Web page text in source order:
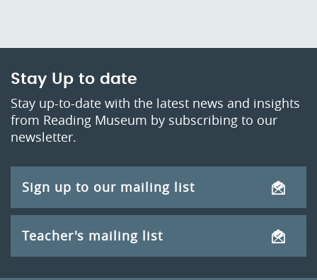
Stay Up to date
Stay up-to-date with the latest news and insights
from Reading Museum by subscribing to our
newsletter.
Sign up to our mailing list
Teacher's mailing list